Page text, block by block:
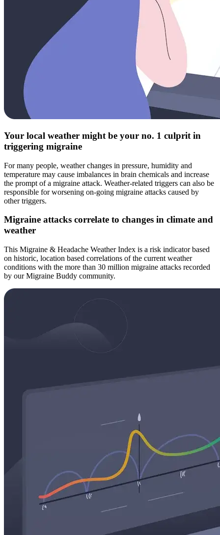
Your local weather might be your no. 1 culprit in
triggering migraine
For many people, weather changes in pressure, humidity and
temperature may cause imbalances in brain chemicals and increase
the prompt of a migraine attack. Weather-related triggers can also be
responsible for worsening on-going migraine attacks caused by
other triggers.
Migraine attacks correlate to changes in climate and
weather
This Migraine & Headache Weather Index is a risk indicator based
on historic, location based correlations of the current weather
conditions with the more than 30 million migraine attacks recorded
by our Migraine Buddy community.